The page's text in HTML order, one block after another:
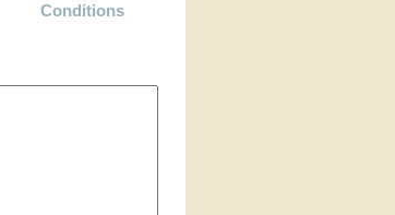
Conditions